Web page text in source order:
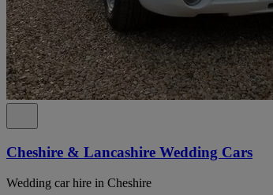
Cheshire & Lancashire Wedding Cars
Wedding car hire in Cheshire